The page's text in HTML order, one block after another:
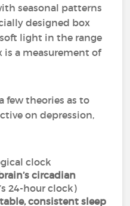
seasonal patterns
designed box
light in the range
is a measurement of
few theories as to
on depression,
clock
circadian
24-hour clock)
consistent sleep